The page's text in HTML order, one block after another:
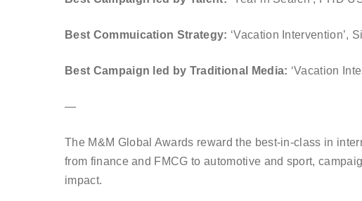
Best Commuication Strategy: ‘Vacation Intervention’,
Best Campaign led by Traditional Media: ‘Vacation
—
The M&M Global Awards reward the best-in-class in
from finance and FMCG to automotive and sport,
impact.